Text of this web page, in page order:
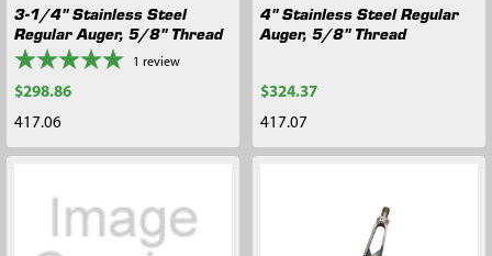
3-1/4" Stainless Steel
Regular Auger, 5/8" Thread
1 review
$298.86
417.06
4" Stainless Steel Regular
Auger, 5/8" Thread
$324.37
417.07